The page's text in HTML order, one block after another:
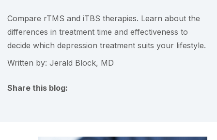
Compare rTMS and iTBS therapies. Learn about the
differences in treatment time and effectiveness to
decide which depression treatment suits your lifestyle.
Written by: Jerald Block, MD
Share this blog: